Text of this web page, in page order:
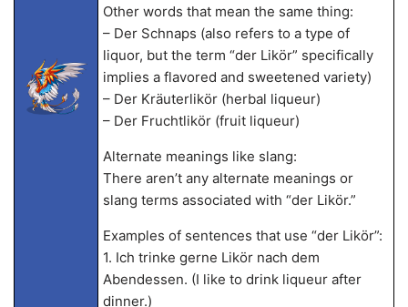
Other words that mean the same thing:
– Der Schnaps (also refers to a type of
liquor, but the term “der Likör” specifically
implies a flavored and sweetened variety)
– Der Kräuterlikör (herbal liqueur)
– Der Fruchtlikör (fruit liqueur)
Alternate meanings like slang:
There aren’t any alternate meanings or
slang terms associated with “der Likör.”
Examples of sentences that use “der Likör”:
1. Ich trinke gerne Likör nach dem
Abendessen. (I like to drink liqueur after
dinner.)